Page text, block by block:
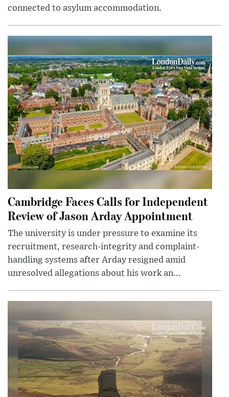
connected to asylum accommodation.
Cambridge Faces Calls for Independent
Review of Jason Arday Appointment
The university is under pressure to examine its
recruitment, research-integrity and complaint-
handling systems after Arday resigned amid
unresolved allegations about his work an...